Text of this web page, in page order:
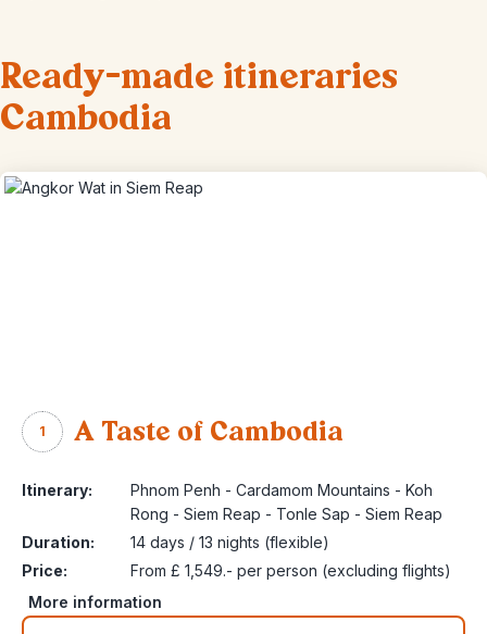
Ready-made itineraries
Cambodia
1 A Taste of Cambodia
Itinerary:
Phnom Penh - Cardamom Mountains - Koh
Rong - Siem Reap - Tonle Sap - Siem Reap
Duration:
14 days / 13 nights (flexible)
Price:
From £ 1,549.- per person (excluding flights)
More information